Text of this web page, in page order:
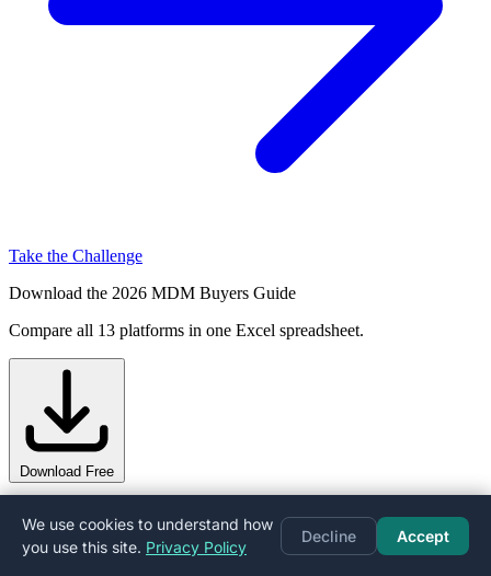
Take the Challenge
Download the 2026 MDM Buyers Guide
Compare all 13 platforms in one Excel spreadsheet.
Download Free
Other Comparisons
We use cookies to understand how
you use this site. Privacy Policy
Decline Accept